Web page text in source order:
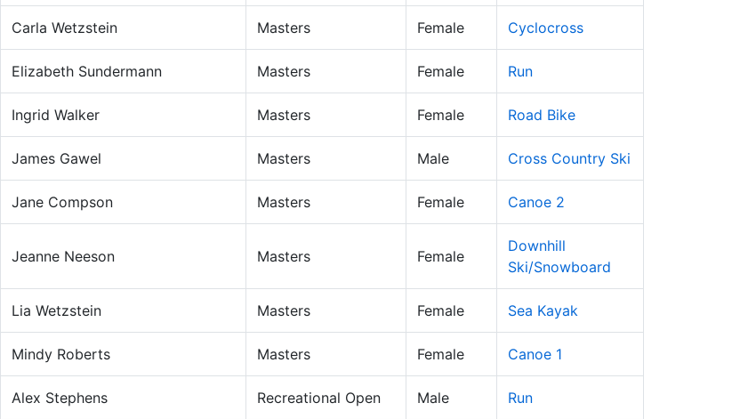
Carla Wetzstein Masters Female Cyclocross
Elizabeth Sundermann Masters Female Run
Ingrid Walker Masters Female Road Bike
James Gawel Masters Male Cross Country Ski
Jane Compson Masters Female Canoe 2
Jeanne Neeson Masters Female
Downhill
Ski/Snowboard
Lia Wetzstein Masters Female Sea Kayak
Mindy Roberts Masters Female Canoe 1
Alex Stephens Recreational Open Male Run